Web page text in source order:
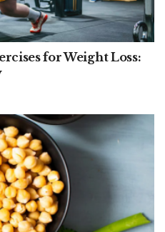
for Weight Loss: